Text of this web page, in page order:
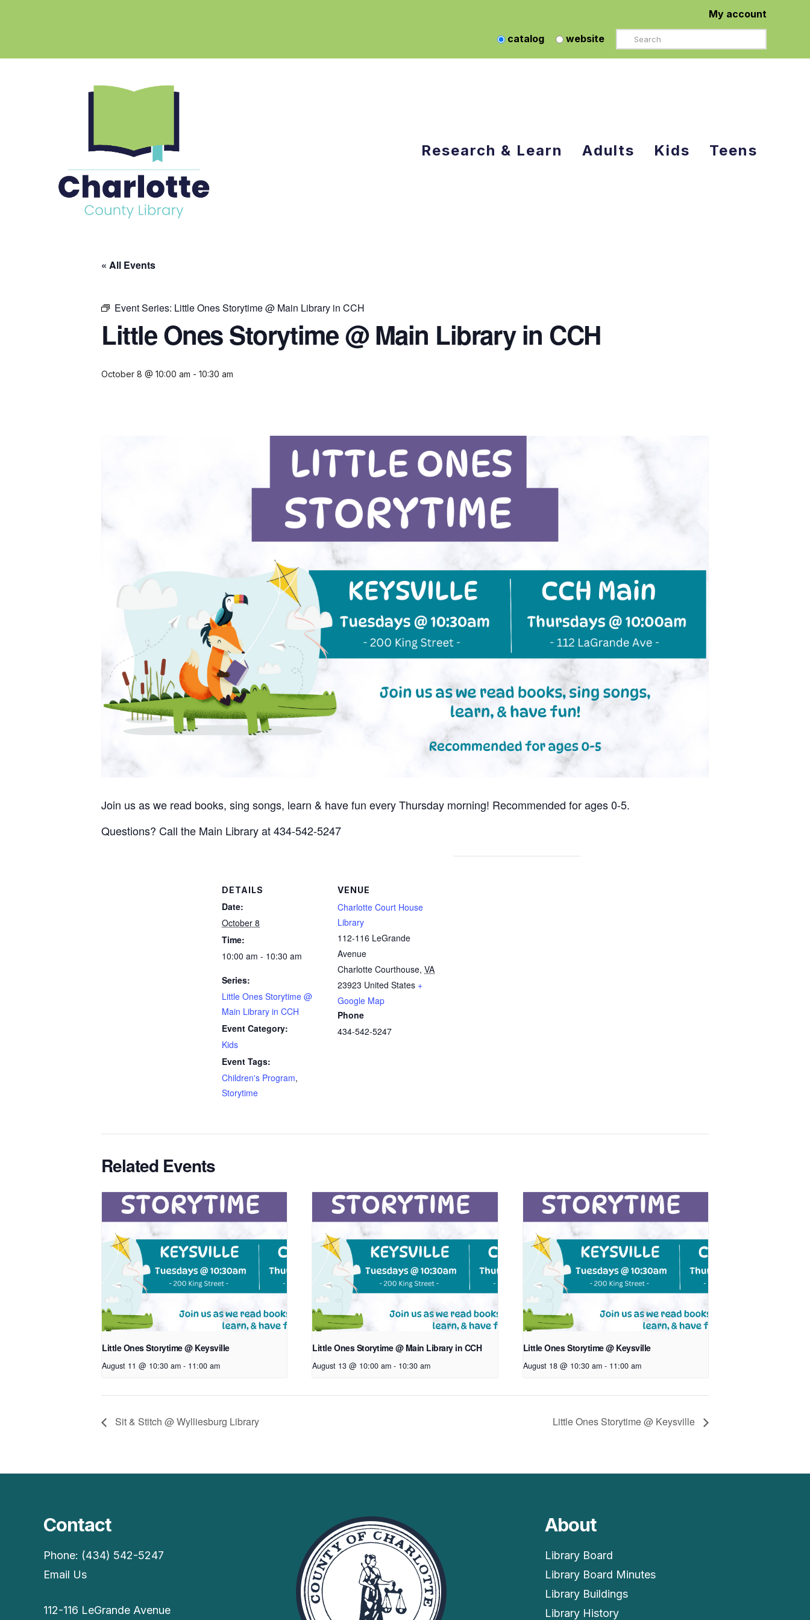
My account
catalog website Search
Research & Learn Adults Kids Teens
« All Events
Event Series: Little Ones Storytime @ Main Library in CCH
Little Ones Storytime @ Main Library in CCH
October 8 @ 10:00 am - 10:30 am
Join us as we read books, sing songs, learn & have fun every Thursday morning! Recommended for ages 0-5.
Questions? Call the Main Library at 434-542-5247
DETAILS
Date:
October 8
Time:
10:00 am - 10:30 am
Series:
Little Ones Storytime @
Main Library in CCH
Event Category:
Kids
Event Tags:
Children's Program,
Storytime
VENUE
Charlotte Court House
Library
112-116 LeGrande
Avenue
Charlotte Courthouse, VA
23923 United States +
Google Map
Phone
434-542-5247
Related Events
Little Ones Storytime @ Keysville
August 11 @ 10:30 am - 11:00 am
Little Ones Storytime @ Main Library in CCH
August 13 @ 10:00 am - 10:30 am
Little Ones Storytime @ Keysville
August 18 @ 10:30 am - 11:00 am
Sit & Stitch @ Wylliesburg Library Little Ones Storytime @ Keysville
Contact
Phone: (434) 542-5247
Email Us
112-116 LeGrande Avenue
About
Library Board
Library Board Minutes
Library Buildings
Library History